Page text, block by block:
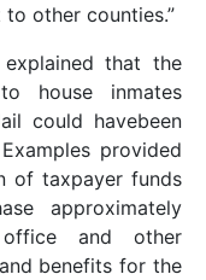
other counties.”
that the
house inmates
could havebeen
provided
of taxpayer funds
approximately
and other
benefits for the